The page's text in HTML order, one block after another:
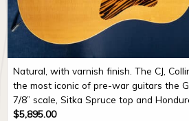
Natural, with varnish finish. The CJ,
the most iconic of pre-war guitars the
7/8” scale, Sitka Spruce top and
$5,895.00